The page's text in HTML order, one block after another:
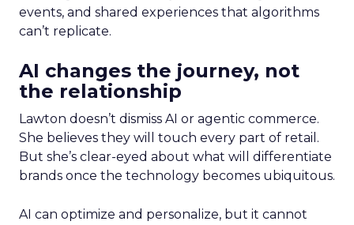
events, and shared experiences that algorithms
can’t replicate.
AI changes the journey, not
the relationship
Lawton doesn’t dismiss AI or agentic commerce.
She believes they will touch every part of retail.
But she’s clear-eyed about what will differentiate
brands once the technology becomes ubiquitous.
AI can optimize and personalize, but it cannot